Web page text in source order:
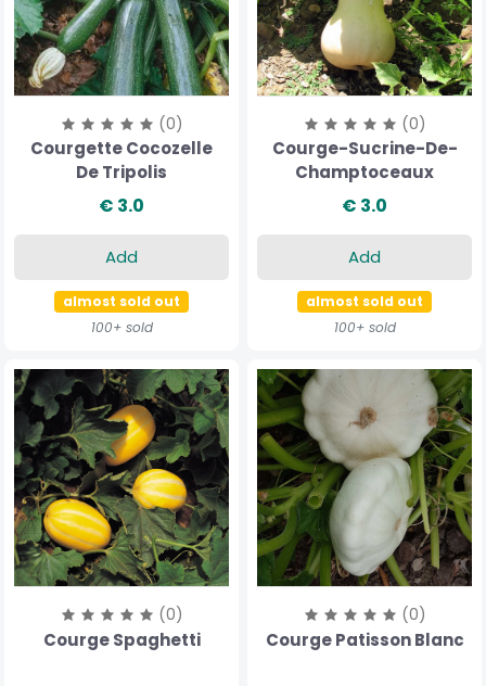
(0)
Courgette Cocozelle
De Tripolis
€ 3.0
Add
almost sold out
100+ sold
(0)
Courge-Sucrine-De-
Champtoceaux
€ 3.0
Add
almost sold out
100+ sold
(0)
Courge Spaghetti
(0)
Courge Patisson Blanc